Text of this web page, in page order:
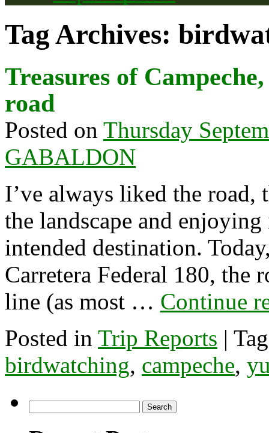
Tag Archives:
Treasures of
road
Posted on Thursday
GABALDON
I’ve always liked the
the landscape and
intended destination.
Carretera Federal 180, the
line (as most … Continue
Posted in Trip Reports |
birdwatching, campeche,
for: